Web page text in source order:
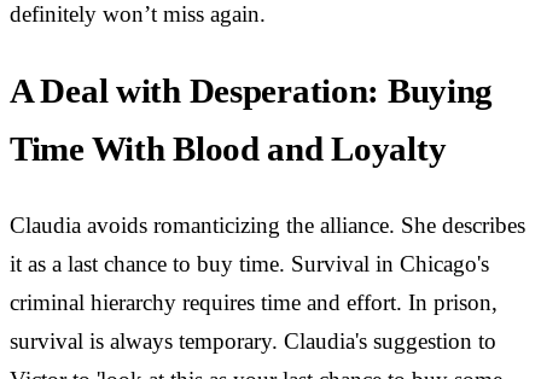
definitely won’t miss again.
A Deal with Desperation: Buying
Time With Blood and Loyalty
Claudia avoids romanticizing the alliance. She describes
it as a last chance to buy time. Survival in Chicago's
criminal hierarchy requires time and effort. In prison,
survival is always temporary. Claudia's suggestion to